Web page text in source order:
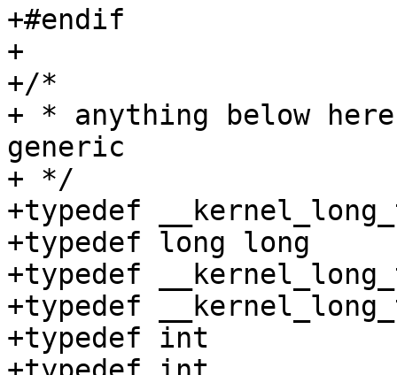
+#endif
+
+/*
+ * anything below
generic
+ */
+typedef __kernel_long_t
+typedef long long	__kernel_loff_t;
+typedef __kernel_long_t
+typedef __kernel_long_t
+typedef int		__kernel_timer_t;